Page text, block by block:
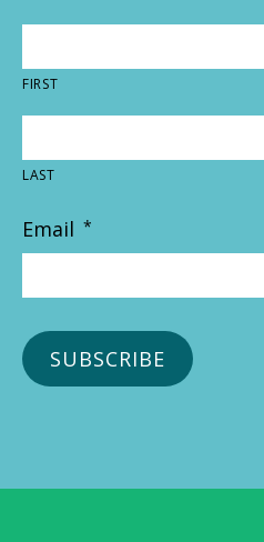
FIRST
LAST
Email *